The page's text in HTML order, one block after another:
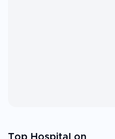
Top Hospital on